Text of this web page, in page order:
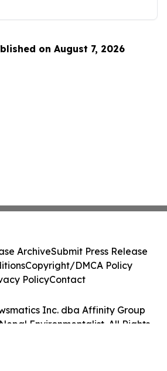
on August 7, 2026
Inc. dba Affinity Group
Environmentalist. All Rights
ArchiveSubmit Press Release
Copyright/DMCA Policy
PolicyContact